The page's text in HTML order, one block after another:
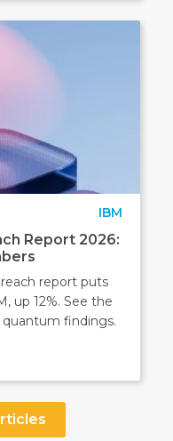
IBM
Report 2026:
report puts
up 12%. See the
quantum findings.